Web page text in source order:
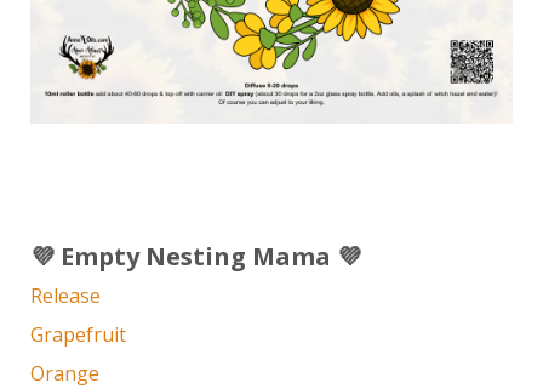
💜 Empty Nesting Mama 💜
Release
Grapefruit
Orange